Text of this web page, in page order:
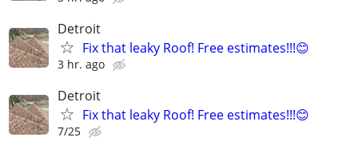
Detroit
Fix that leaky Roof! Free estimates!!!😊
3 hr. ago
Detroit
Fix that leaky Roof! Free estimates!!!😊
7/25